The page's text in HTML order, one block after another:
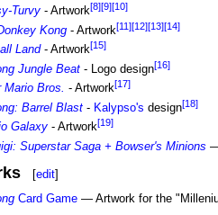
Turvy- Artwork[8][9][10]
Kong- Artwork[11][12][13][14]
Land- Artwork[15]
Jungle Beat- Logo design[16]
Mario Bros. - Artwork[17]
Barrel Blast- Kalypso's design[18]
Galaxy- Artwork[19]
Superstar Saga + Bowser's Minions
[edit]
Card Game— Artwork for the